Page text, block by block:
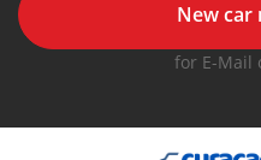
New car
for E-Mail